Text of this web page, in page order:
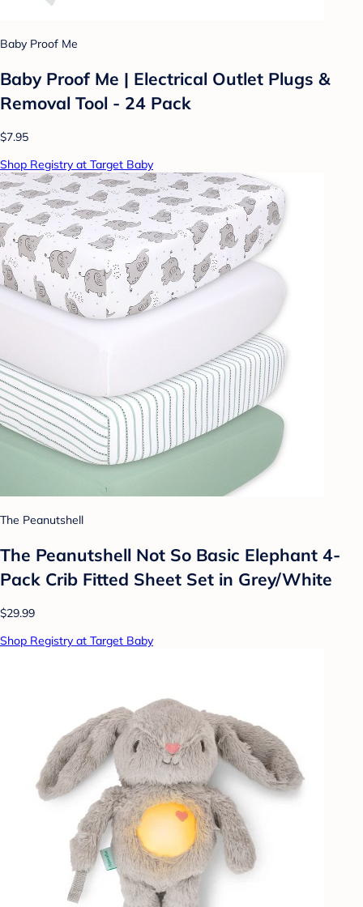
Baby Proof Me
Baby Proof Me | Electrical Outlet Plugs &
Removal Tool - 24 Pack
$7.95
Shop Registry at Target Baby
The Peanutshell
The Peanutshell Not So Basic Elephant 4-
Pack Crib Fitted Sheet Set in Grey/White
$29.99
Shop Registry at Target Baby